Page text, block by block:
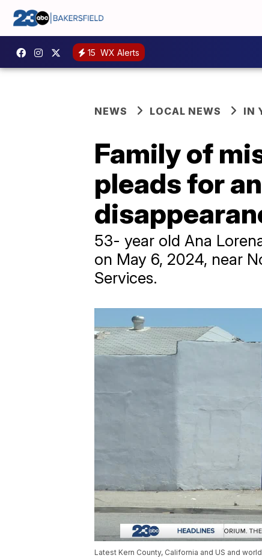
15 WX Alerts
NEWS LOCAL NEWS IN
Family of
pleads for
53- year old Ana
on May 6, 2024, near
Services.
Latest Kern County, California and US and